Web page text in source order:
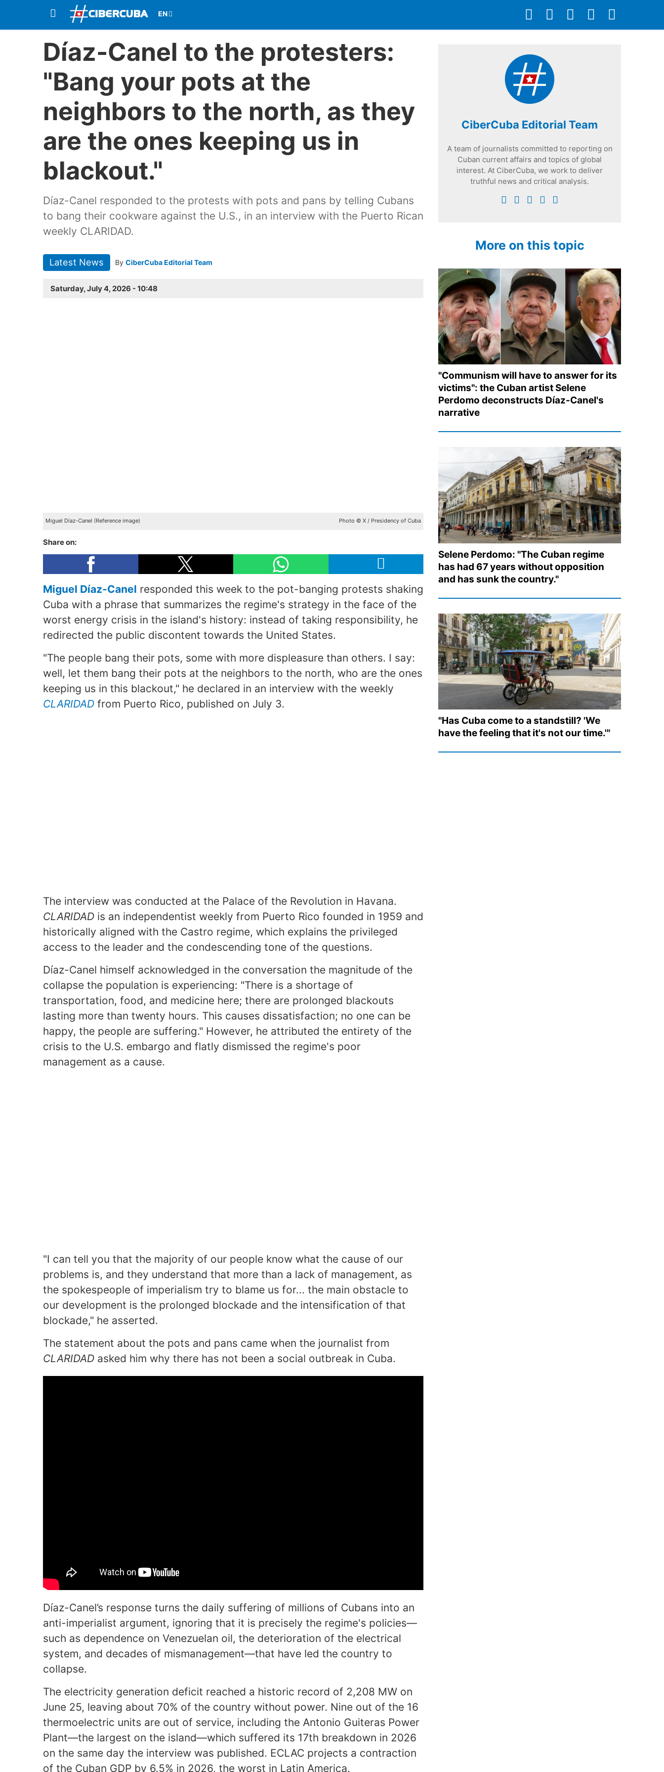
Díaz-Canel to the protesters:
"Bang your pots at the
neighbors to the north, as they
are the ones keeping us in
blackout."
Díaz-Canel responded to the protests with pots and pans by telling Cubans
to bang their cookware against the U.S., in an interview with the Puerto Rican
weekly CLARIDAD.
Latest News By CiberCuba Editorial Team
Saturday, July 4, 2026 - 10:48
Miguel Díaz-Canel (Reference image) Photo © X / Presidency of Cuba
Share on:
Miguel Díaz-Canel responded this week to the pot-banging protests shaking
Cuba with a phrase that summarizes the regime's strategy in the face of the
worst energy crisis in the island's history: instead of taking responsibility, he
redirected the public discontent towards the United States.
"The people bang their pots, some with more displeasure than others. I say:
well, let them bang their pots at the neighbors to the north, who are the ones
keeping us in this blackout," he declared in an interview with the weekly
CLARIDAD from Puerto Rico, published on July 3.
The interview was conducted at the Palace of the Revolution in Havana.
CLARIDAD is an independentist weekly from Puerto Rico founded in 1959 and
historically aligned with the Castro regime, which explains the privileged
access to the leader and the condescending tone of the questions.
Díaz-Canel himself acknowledged in the conversation the magnitude of the
collapse the population is experiencing: "There is a shortage of
transportation, food, and medicine here; there are prolonged blackouts
lasting more than twenty hours. This causes dissatisfaction; no one can be
happy, the people are suffering." However, he attributed the entirety of the
crisis to the U.S. embargo and flatly dismissed the regime's poor
management as a cause.
"I can tell you that the majority of our people know what the cause of our
problems is, and they understand that more than a lack of management, as
the spokespeople of imperialism try to blame us for... the main obstacle to
our development is the prolonged blockade and the intensification of that
blockade," he asserted.
The statement about the pots and pans came when the journalist from
CLARIDAD asked him why there has not been a social outbreak in Cuba.
Díaz-Canel’s response turns the daily suffering of millions of Cubans into an
anti-imperialist argument, ignoring that it is precisely the regime's policies—
such as dependence on Venezuelan oil, the deterioration of the electrical
system, and decades of mismanagement—that have led the country to
collapse.
The electricity generation deficit reached a historic record of 2,208 MW on
June 25, leaving about 70% of the country without power. Nine out of the 16
thermoelectric units are out of service, including the Antonio Guiteras Power
Plant—the largest on the island—which suffered its 17th breakdown in 2026
on the same day the interview was published. ECLAC projects a contraction
of the Cuban GDP by 6.5% in 2026, the worst in Latin America.
CiberCuba Editorial Team
A team of journalists committed to reporting on
Cuban current affairs and topics of global
interest. At CiberCuba, we work to deliver
truthful news and critical analysis.
More on this topic
"Communism will have to answer for its
victims": the Cuban artist Selene
Perdomo deconstructs Díaz-Canel's
narrative
Selene Perdomo: "The Cuban regime
has had 67 years without opposition
and has sunk the country."
"Has Cuba come to a standstill? 'We
have the feeling that it's not our time.'"